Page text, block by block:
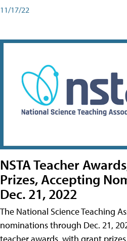
11/17/22
NSTA Teacher
Prizes, Accepting
Dec. 21, 2022
The National Science Teaching
nominations through Dec. 21,